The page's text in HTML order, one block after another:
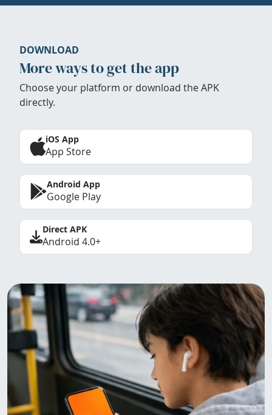
DOWNLOAD
More ways to get the app
Choose your platform or download the APK
directly.
iOS App
App Store
Android App
Google Play
Direct APK
Android 4.0+